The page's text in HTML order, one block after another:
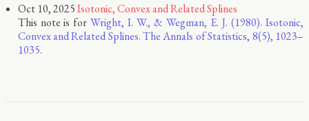
Oct 10, 2025Isotonic, Convex and Related Splines
This note is forWright, I. W., & Wegman, E. J. (1980). Isotonic,
Convex and Related Splines. The Annals of Statistics, 8(5), 1023–
1035.